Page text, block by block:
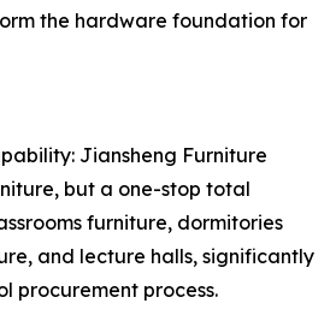
the hardware foundation for
Jiansheng Furniture
but a one-stop total
furniture, dormitories
and lecture halls, significantly
procurement process.